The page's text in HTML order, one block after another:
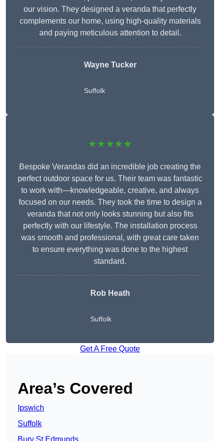
our vision. They designed a veranda that perfectly
complements our home, using high-quality materials
and paying meticulous attention to detail.
Wayne Tucker
Suffolk
★★★★★
Bespoke Verandas did an incredible job creating the
perfect outdoor space for us. Their team was fantastic
to work with—knowledgeable, creative, and always
focused on our needs. They took the time to design a
veranda that not only looks stunning but also fits
perfectly with our lifestyle. The installation process
was smooth and professional, with great care taken
to ensure everything was done to the highest
standard.
Rob Heath
Suffolk
Get A Free Quote
Area’s Covered
Ipswich
Suffolk